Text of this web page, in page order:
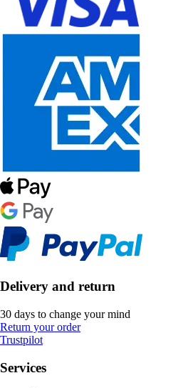
Delivery and return
30 days to change your mind
Return your order
Trustpilot
Services